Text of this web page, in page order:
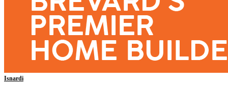
Isnardi